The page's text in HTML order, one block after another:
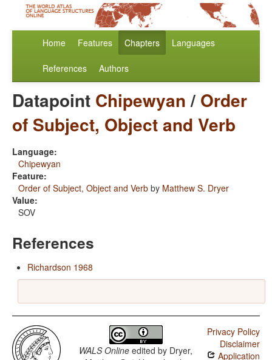
Home Features Chapters Languages
References Authors
Datapoint Chipewyan/ Order
of Subject, Object and Verb
Language:
Chipewyan
Feature:
Order of Subject, Object and Verb by Matthew S. Dryer
Value:
SOV
References
Richardson 1968
WALS Online edited by Dryer,
Privacy Policy
Disclaimer
Application